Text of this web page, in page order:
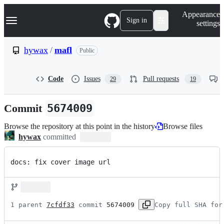
k
p
n
Navigation Menu Sign in
Appearance
settings
hywax / mafl Public
Code Issues 29 Pull requests 19
Commit 5674009
Browse the repository at this point in the history
Browse files
hywax committed
docs: fix cover image url
1 parent 7cfdf33 commit 5674009 Copy full SHA for